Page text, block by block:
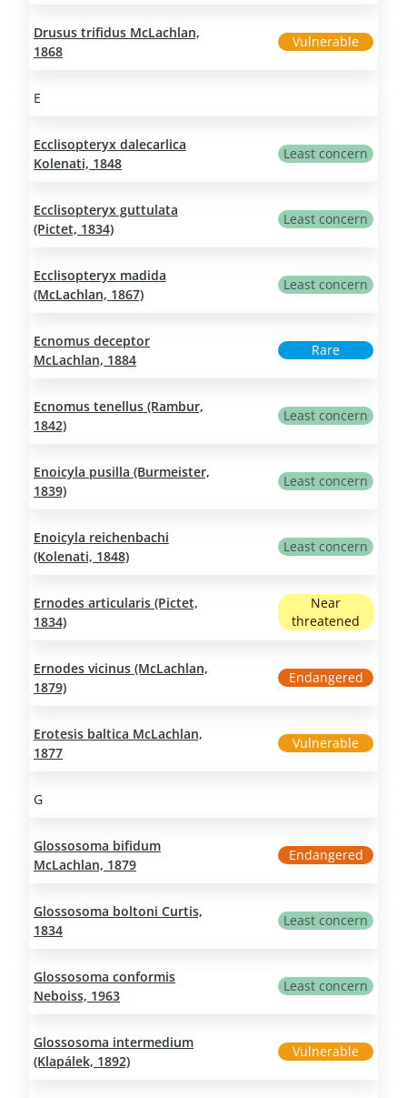
Drusus trifidus McLachlan,
1868
Vulnerable
E
Ecclisopteryx dalecarlica
Kolenati, 1848
Least concern
Ecclisopteryx guttulata
(Pictet, 1834)
Least concern
Ecclisopteryx madida
(McLachlan, 1867)
Least concern
Ecnomus deceptor
McLachlan, 1884
Rare
Ecnomus tenellus (Rambur,
1842)
Least concern
Enoicyla pusilla (Burmeister,
1839)
Least concern
Enoicyla reichenbachi
(Kolenati, 1848)
Least concern
Ernodes articularis (Pictet,
1834)
Near
threatened
Ernodes vicinus (McLachlan,
1879)
Endangered
Erotesis baltica McLachlan,
1877
Vulnerable
G
Glossosoma bifidum
McLachlan, 1879
Endangered
Glossosoma boltoni Curtis,
1834
Least concern
Glossosoma conformis
Neboiss, 1963
Least concern
Glossosoma intermedium
(Klapálek, 1892)
Vulnerable